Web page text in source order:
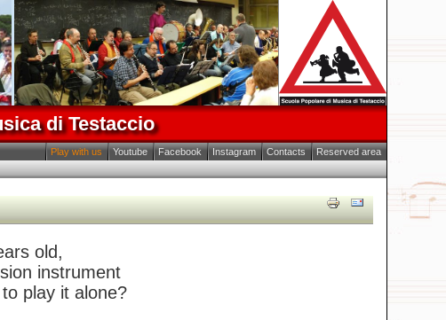
di Testaccio
Play with us Youtube Facebook Instagram Contacts
Reserved area
old,
instrument
play it alone?